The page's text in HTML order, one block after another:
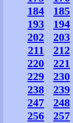
184
185
193
194
202
203
211
212
220
221
229
230
238
239
247
248
256
257